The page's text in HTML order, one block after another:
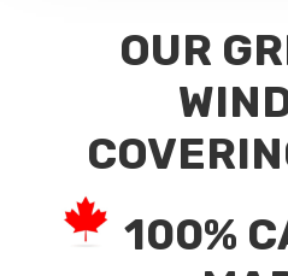
OUR
100%